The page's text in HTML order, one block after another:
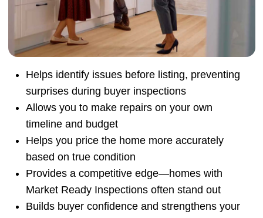
Helps identify issues before listing, preventing
surprises during buyer inspections
Allows you to make repairs on your own
timeline and budget
Helps you price the home more accurately
based on true condition
Provides a competitive edge—homes with
Market Ready Inspections often stand out
Builds buyer confidence and strengthens your